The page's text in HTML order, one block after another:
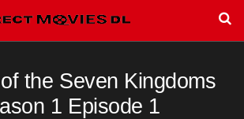
the Seven Kingdoms
1 Episode 1